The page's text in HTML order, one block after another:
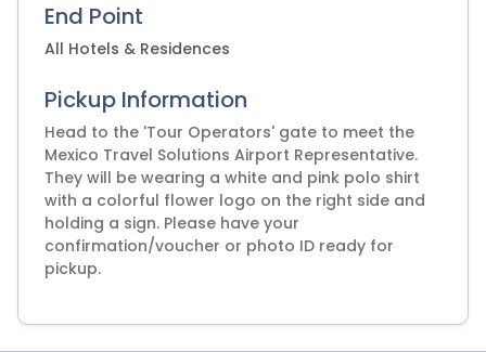
End Point
All Hotels & Residences
Pickup Information
Head to the 'Tour Operators' gate to meet the
Mexico Travel Solutions Airport Representative.
They will be wearing a white and pink polo shirt
with a colorful flower logo on the right side and
holding a sign. Please have your
confirmation/voucher or photo ID ready for
pickup.